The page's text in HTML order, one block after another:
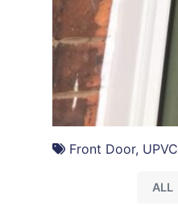
Front Door, UPVC
ALL